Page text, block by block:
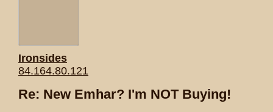
Ironsides
84.164.80.121
Re: New Emhar? I'm NOT Buying!